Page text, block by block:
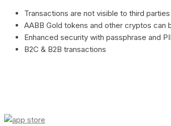
Transactions are not visible to third parties
AABB Gold tokens and other cryptos can
Enhanced security with passphrase and
B2C & B2B transactions